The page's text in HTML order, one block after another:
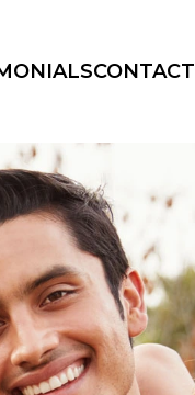
CONTACT